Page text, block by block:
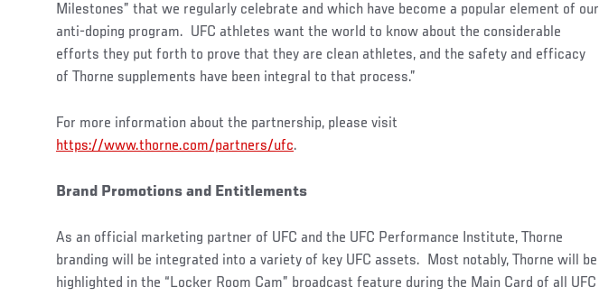
Milestones” that we regularly celebrate and which have become a popular element of our
anti-doping program. UFC athletes want the world to know about the considerable
efforts they put forth to prove that they are clean athletes, and the safety and efficacy
of Thorne supplements have been integral to that process.”
For more information about the partnership, please visit
https://www.thorne.com/partners/ufc.
Brand Promotions and Entitlements
As an official marketing partner of UFC and the UFC Performance Institute, Thorne
branding will be integrated into a variety of key UFC assets. Most notably, Thorne will be
highlighted in the “Locker Room Cam” broadcast feature during the Main Card of all UFC